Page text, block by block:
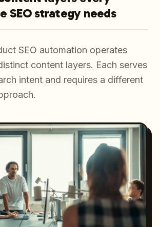
SEO strategy needs
SEO automation operates
content layers. Each serves
intent and requires a different